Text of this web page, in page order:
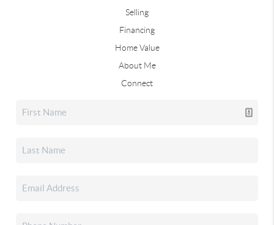
Selling
Financing
Home Value
About Me
Connect